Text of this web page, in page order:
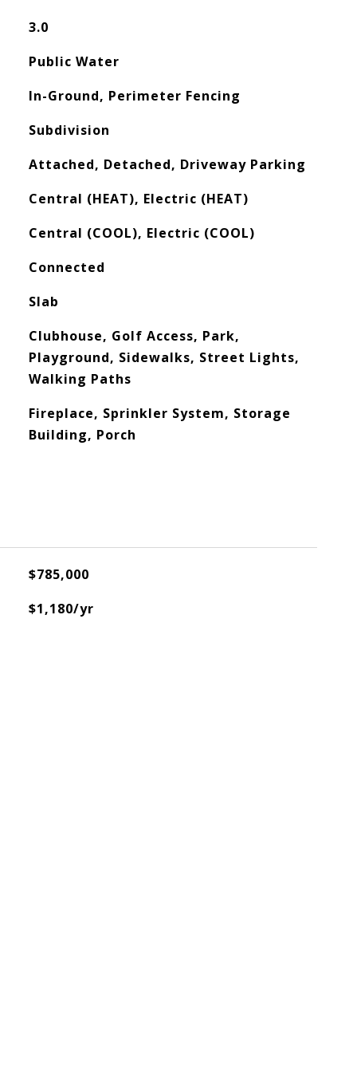
3.0
Public Water
In-Ground, Perimeter Fencing
Subdivision
Attached, Detached, Driveway Parking
Central (HEAT), Electric (HEAT)
Central (COOL), Electric (COOL)
Connected
Slab
Clubhouse, Golf Access, Park,
Playground, Sidewalks, Street Lights,
Walking Paths
Fireplace, Sprinkler System, Storage
Building, Porch
$785,000
$1,180/yr